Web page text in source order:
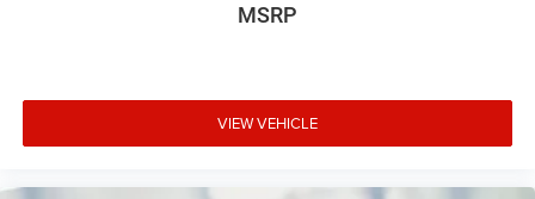
MSRP
VIEW VEHICLE